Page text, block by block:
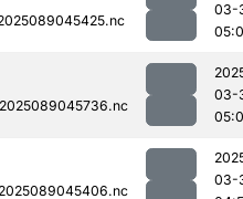
03-
03-
03-